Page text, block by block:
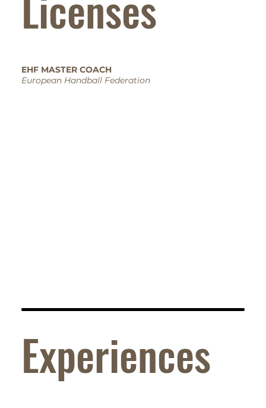
EHF MASTER COACH
European Handball Federation
Experiences